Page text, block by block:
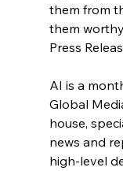
them from
them
Press
AI is a
Global
house,
news and
high-level